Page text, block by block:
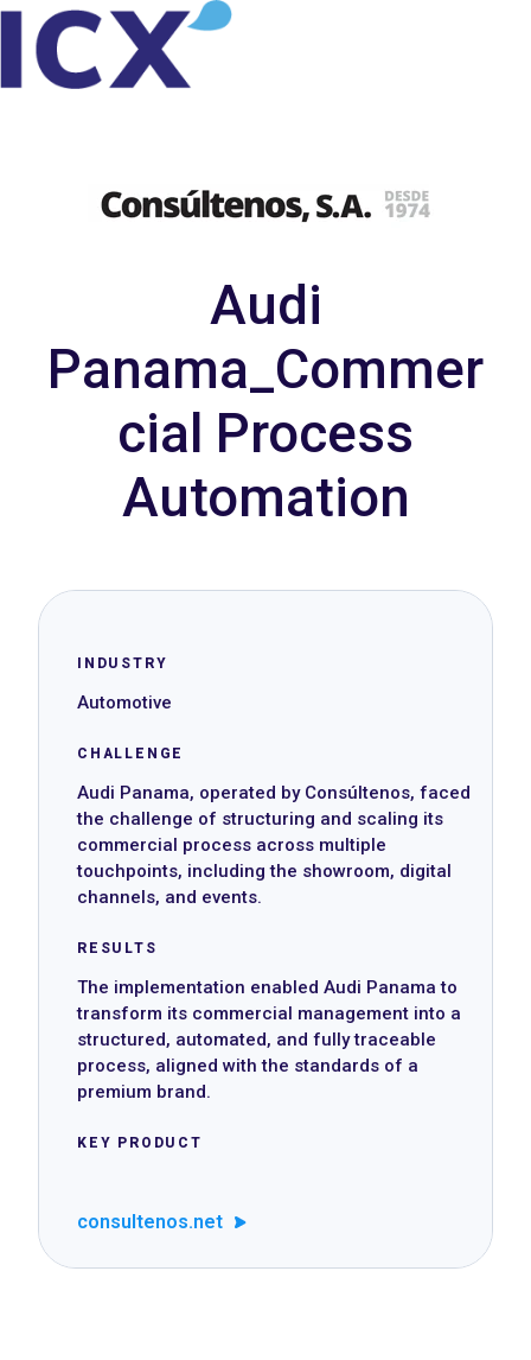
Audi
Panama_Commer
cial Process
Automation
INDUSTRY
Automotive
CHALLENGE
Audi Panama, operated by Consúltenos, faced
the challenge of structuring and scaling its
commercial process across multiple
touchpoints, including the showroom, digital
channels, and events.
RESULTS
The implementation enabled Audi Panama to
transform its commercial management into a
structured, automated, and fully traceable
process, aligned with the standards of a
premium brand.
KEY PRODUCT
consultenos.net